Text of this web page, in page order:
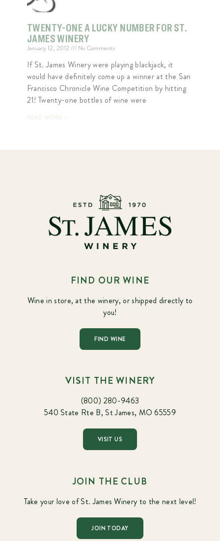
TWENTY-ONE A LUCKY NUMBER FOR ST.
JAMES WINERY
January 12, 2012 No Comments
If St. James Winery were playing blackjack, it
would have definitely come up a winner at the San
Francisco Chronicle Wine Competition by hitting
21! Twenty-one bottles of wine were
FIND OUR WINE
Wine in store, at the winery, or shipped directly to
you!
FIND WINE
VISIT THE WINERY
(800) 280-9463
540 State Rte B, St James, MO 65559
VISIT US
JOIN THE CLUB
Take your love of St. James Winery to the next level!
JOIN TODAY